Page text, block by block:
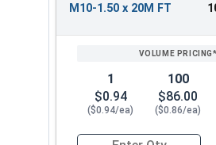
M10-1.50 x 20M FT
1
$0.94
($0.94/ea)
100
$86.00
($0.86/ea)